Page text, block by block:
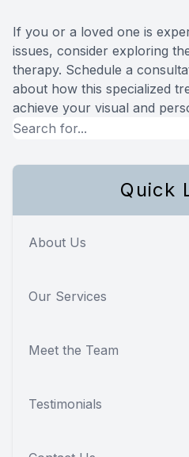
If you or a loved one is
issues, consider exploring
therapy. Schedule a
about how this specialized
achieve your visual and
Quick
About Us
Our Services
Meet the Team
Testimonials